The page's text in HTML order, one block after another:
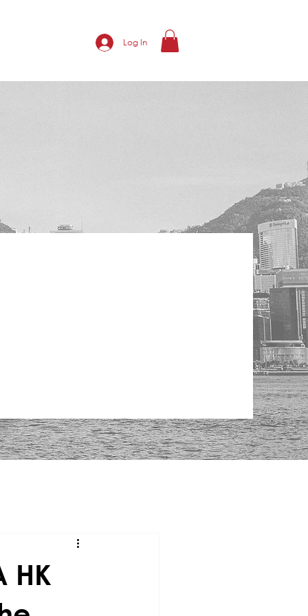
Log In
HK